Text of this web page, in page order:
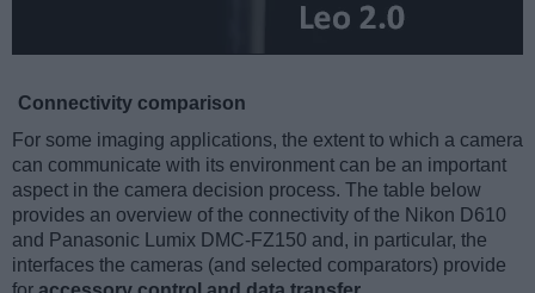
Connectivity comparison
For some imaging applications, the extent to which a camera
can communicate with its environment can be an important
aspect in the camera decision process. The table below
provides an overview of the connectivity of the Nikon D610
and Panasonic Lumix DMC-FZ150 and, in particular, the
interfaces the cameras (and selected comparators) provide